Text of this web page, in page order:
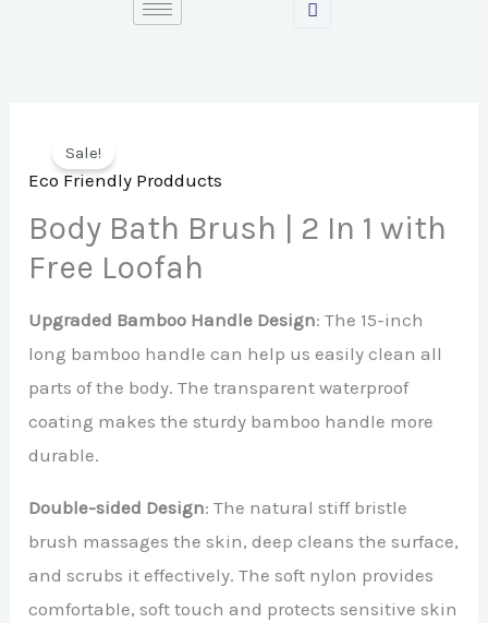
Sale!
Eco Friendly Prodducts
Body Bath Brush | 2 In 1 with
Free Loofah
Upgraded Bamboo Handle Design: The 15-inch
long bamboo handle can help us easily clean all
parts of the body. The transparent waterproof
coating makes the sturdy bamboo handle more
durable.
Double-sided Design: The natural stiff bristle
brush massages the skin, deep cleans the surface,
and scrubs it effectively. The soft nylon provides
comfortable, soft touch and protects sensitive skin